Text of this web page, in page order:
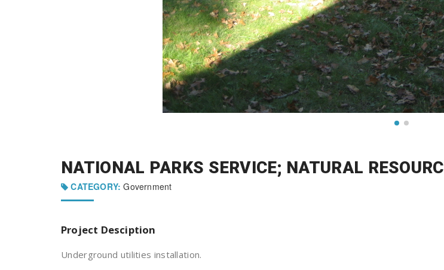
NATIONAL PARKS SERVICE; NATURAL
CATEGORY:Government
Project Desciption
Underground utilities installation.